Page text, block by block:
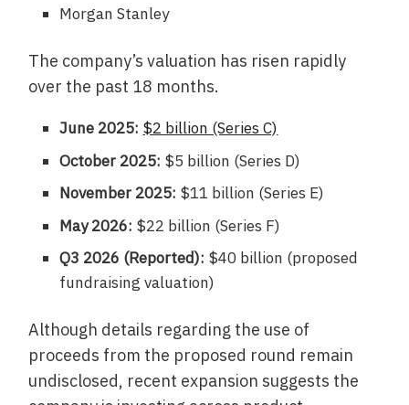
Morgan Stanley
The company’s valuation has risen rapidly
over the past 18 months.
June 2025: $2 billion (Series C)
October 2025: $5 billion (Series D)
November 2025: $11 billion (Series E)
May 2026: $22 billion (Series F)
Q3 2026 (Reported): $40 billion (proposed
fundraising valuation)
Although details regarding the use of
proceeds from the proposed round remain
undisclosed, recent expansion suggests the